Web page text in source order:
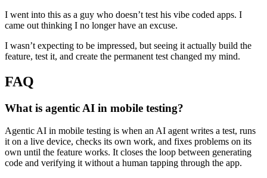
I went into this as a guy who doesn’t test his vibe coded apps. I
came out thinking I no longer have an excuse.
I wasn’t expecting to be impressed, but seeing it actually build the
feature, test it, and create the permanent test changed my mind.
FAQ
What is agentic AI in mobile testing?
Agentic AI in mobile testing is when an AI agent writes a test, runs
it on a live device, checks its own work, and fixes problems on its
own until the feature works. It closes the loop between generating
code and verifying it without a human tapping through the app.